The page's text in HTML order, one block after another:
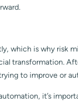
which is why risk
transformation.
to improve or
it’s